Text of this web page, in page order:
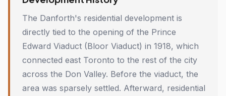
The Danforth's residential development is
directly tied to the opening of the Prince
Edward Viaduct (Bloor Viaduct) in 1918, which
connected east Toronto to the rest of the city
across the Don Valley. Before the viaduct, the
area was sparsely settled. Afterward, residential